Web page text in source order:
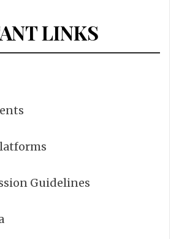
LINKS
Guidelines